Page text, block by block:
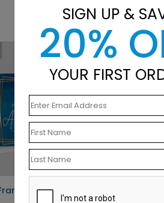
Anniversary
SIGN UP &
20%
YOUR FIRST